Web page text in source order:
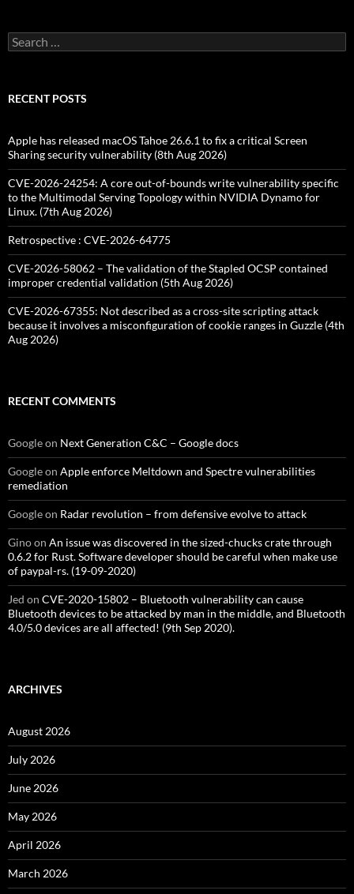
Search
for:
RECENT POSTS
Apple has released macOS Tahoe 26.6.1 to fix a critical Screen
Sharing security vulnerability (8th Aug 2026)
CVE-2026-24254: A core out-of-bounds write vulnerability specific
to the Multimodal Serving Topology within NVIDIA Dynamo for
Linux. (7th Aug 2026)
Retrospective : CVE-2026-64775
CVE-2026-58062 – The validation of the Stapled OCSP contained
improper credential validation (5th Aug 2026)
CVE-2026-67355: Not described as a cross-site scripting attack
because it involves a misconfiguration of cookie ranges in Guzzle (4th
Aug 2026)
RECENT COMMENTS
Googleon Next Generation C&C – Google docs
Googleon Apple enforce Meltdown and Spectre vulnerabilities
remediation
Googleon Radar revolution – from defensive evolve to attack
Ginoon An issue was discovered in the sized-chucks crate through
0.6.2 for Rust. Software developer should be careful when make use
of paypal-rs. (19-09-2020)
Jed on CVE-2020-15802 – Bluetooth vulnerability can cause
Bluetooth devices to be attacked by man in the middle, and Bluetooth
4.0/5.0 devices are all affected! (9th Sep 2020).
ARCHIVES
August 2026
July 2026
June 2026
May 2026
April 2026
March 2026